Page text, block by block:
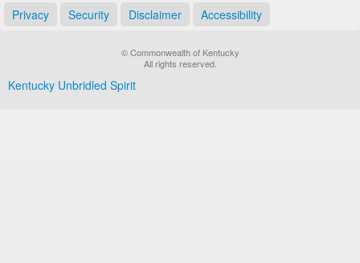
Privacy Security Disclaimer Accessibility
© Commonwealth of Kentucky
All rights reserved.
Kentucky Unbridled Spirit